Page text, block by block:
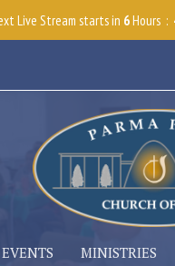
Live Stream starts in 6Hours
EVENTS MINISTRIES